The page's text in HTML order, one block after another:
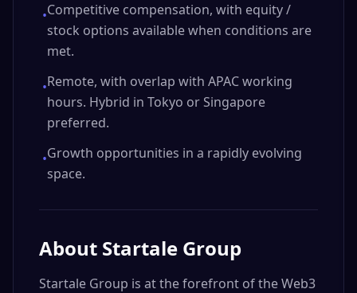
•Competitive compensation, with equity /
stock options available when conditions are
met.
•Remote, with overlap with APAC working
hours. Hybrid in Tokyo or Singapore
preferred.
•Growth opportunities in a rapidly evolving
space.
About Startale Group
Startale Group is at the forefront of the Web3